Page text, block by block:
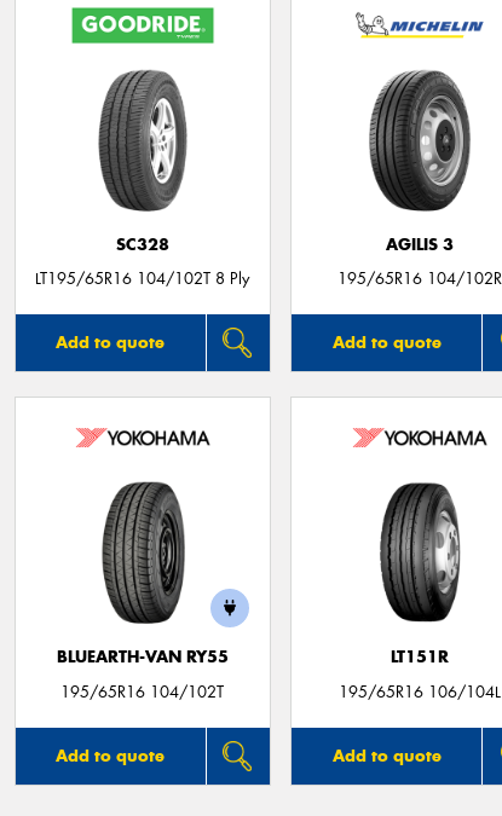
SC328
LT195/65R16 104/102T 8 Ply
Add to quote
AGILIS 3
195/65R16 104/102R
Add to quote
BLUEARTH-VAN RY55
195/65R16 104/102T
Add to quote
LT151R
195/65R16 106/104L
Add to quote